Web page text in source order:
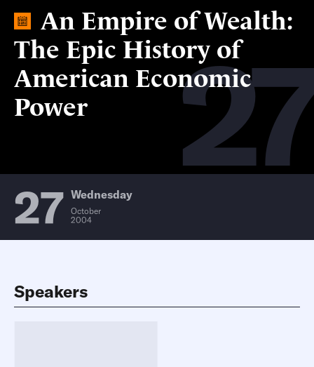
27
An Empire of Wealth:
The Epic History of
American Economic
Power
27 Wednesday
October
2004
Speakers